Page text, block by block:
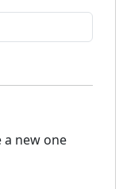
a new one